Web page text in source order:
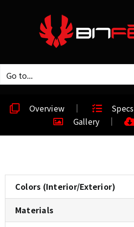
Go to...
Overview Specs
Gallery
Colors (Interior/Exterior)
Materials